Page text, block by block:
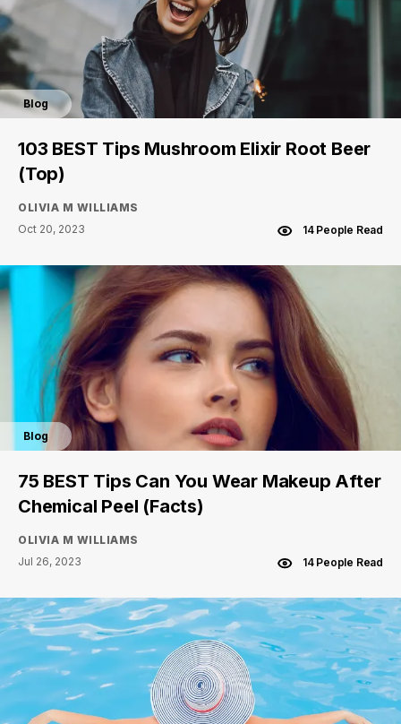
Blog
103 BEST Tips Mushroom Elixir Root Beer
(Top)
OLIVIA M WILLIAMS
Oct 20, 2023
14 People Read
Blog
75 BEST Tips Can You Wear Makeup After
Chemical Peel (Facts)
OLIVIA M WILLIAMS
Jul 26, 2023
14 People Read